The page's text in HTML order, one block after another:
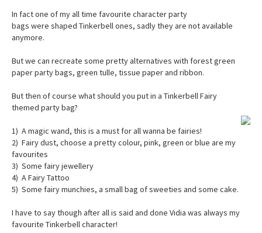
In fact one of my all time favourite character party
bags were shaped Tinkerbell ones, sadly they are not available
anymore.
But we can recreate some pretty alternatives with forest green
paper party bags, green tulle, tissue paper and ribbon.
But then of course what should you put in a Tinkerbell Fairy
themed party bag?
1) A magic wand, this is a must for all wanna be fairies!
2) Fairy dust, choose a pretty colour, pink, green or blue are my
favourites
3) Some fairy jewellery
4) A Fairy Tattoo
5) Some fairy munchies, a small bag of sweeties and some cake.
I have to say though after all is said and done Vidia was always my
favourite Tinkerbell character!